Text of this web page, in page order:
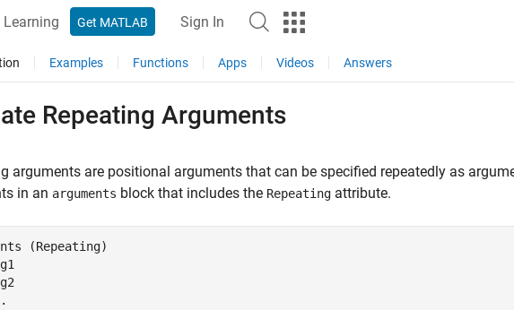
Learning Get MATLAB Sign In
Examples Functions Apps Videos Answers
Repeating Arguments
arguments are positional arguments that can be specified repeatedly as
in an arguments block that includes the Repeating attribute.
(Repeating)